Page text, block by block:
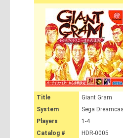
Title
Giant Gram
System
Sega
Players
1-4
Catalog #
HDR-0005